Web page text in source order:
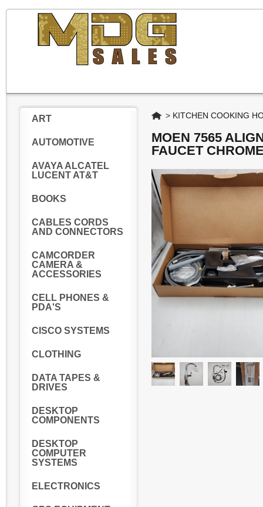
ART
AUTOMOTIVE
AVAYA ALCATEL
LUCENT AT&T
BOOKS
CABLES CORDS
AND CONNECTORS
CAMCORDER
CAMERA &
ACCESSORIES
CELL PHONES &
PDA'S
CISCO SYSTEMS
CLOTHING
DATA TAPES &
DRIVES
DESKTOP
COMPONENTS
DESKTOP
COMPUTER
SYSTEMS
ELECTRONICS
Home
> KITCHEN COOKING
MOEN 7565
FAUCET